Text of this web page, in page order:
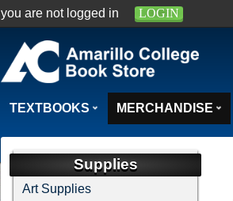
you are not logged in LOGIN
TEXTBOOKS MERCHANDISE
Supplies
Art Supplies